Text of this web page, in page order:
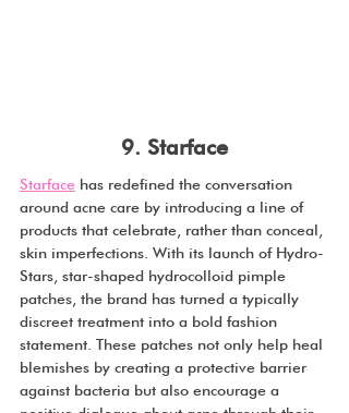
9. Starface
Starface has redefined the conversation
around acne care by introducing a line of
products that celebrate, rather than conceal,
skin imperfections. With its launch of Hydro-
Stars, star-shaped hydrocolloid pimple
patches, the brand has turned a typically
discreet treatment into a bold fashion
statement. These patches not only help heal
blemishes by creating a protective barrier
against bacteria but also encourage a